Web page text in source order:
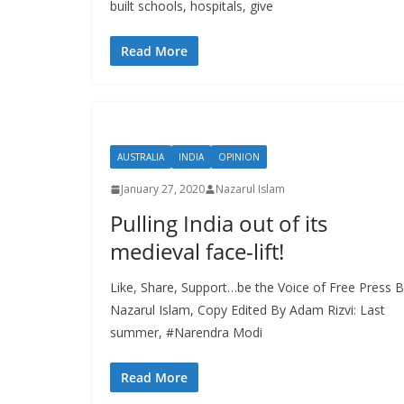
built schools, hospitals, give
Read More
AUSTRALIA INDIA OPINION
January 27, 2020 Nazarul Islam
Pulling India out of its
medieval face-lift!
Like, Share, Support…be the Voice of Free Press
Nazarul Islam, Copy Edited By Adam Rizvi: Last
summer, #Narendra Modi
Read More